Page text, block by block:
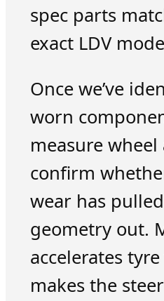
spec parts
exact LDV
Once we’ve
worn
measure
confirm
wear has
geometry out.
accelerates
makes the